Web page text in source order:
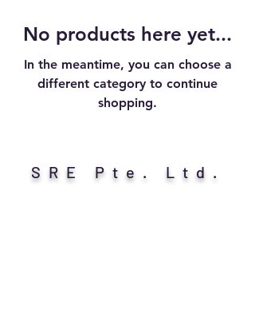
No products here yet...
In the meantime, you can choose a
different category to continue
shopping.
SRE Pte. Ltd.